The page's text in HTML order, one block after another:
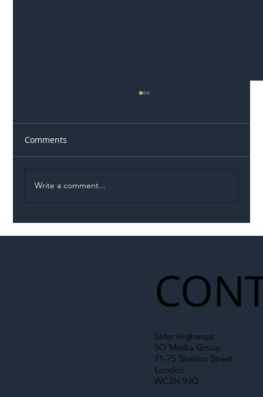
Comments
Write a comment...
Safer Highways
SO Media Group
71-75 Shelton Street
London
WC2H 9JQ